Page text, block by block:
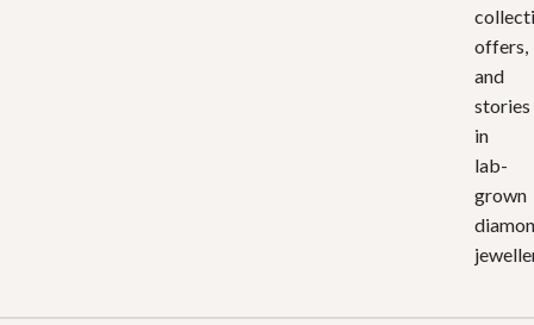
offers,
and
stories
in
lab-
grown